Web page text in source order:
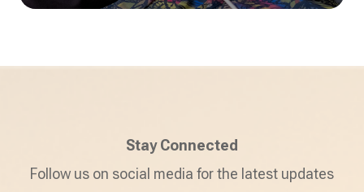
Stay Connected
Follow us on social media for the latest updates